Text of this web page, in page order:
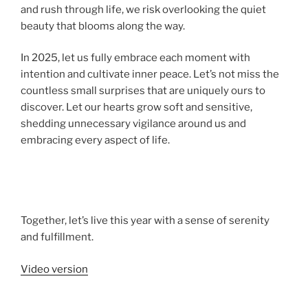
and rush through life, we risk overlooking the quiet
beauty that blooms along the way.
In 2025, let us fully embrace each moment with
intention and cultivate inner peace. Let’s not miss the
countless small surprises that are uniquely ours to
discover. Let our hearts grow soft and sensitive,
shedding unnecessary vigilance around us and
embracing every aspect of life.
Together, let’s live this year with a sense of serenity
and fulfillment.
Video version